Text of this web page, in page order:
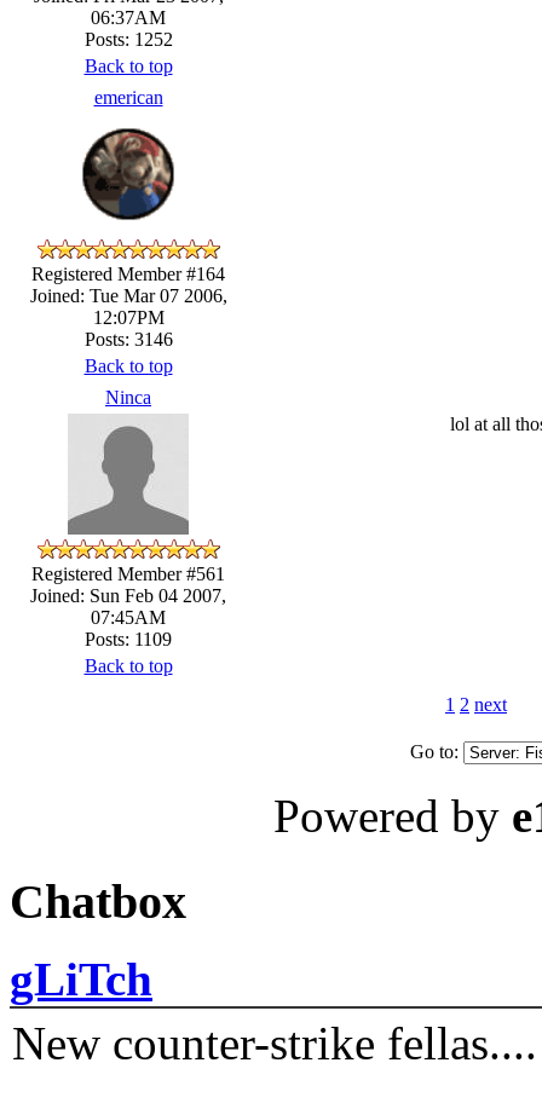
06:37AM
Posts: 1252
Back to top
emerican
Registered Member #164
Joined: Tue Mar 07 2006,
12:07PM
Posts: 3146
Back to top
Ninca
Registered Member #561
Joined: Sun Feb 04 2007,
07:45AM
Posts: 1109
lol at all
Back to top
1 2 next
Go to:
Powered by
Chatbox
gLiTch
New counter-strike fellas....